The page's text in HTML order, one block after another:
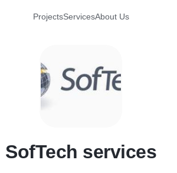
ProjectsServicesAbout Us
S
SofTech services